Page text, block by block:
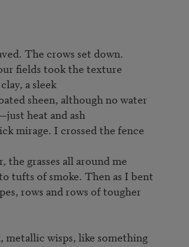
The crows set down.
fields took the texture
a sleek
sheen, although no water
heat and ash
mirage. I crossed the fence
the grasses all around me
tufts of smoke. Then as I bent
rows and rows of tougher
wisps, like something